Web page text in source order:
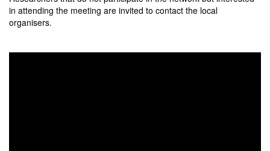
in attending the meeting are invited to contact the local
organisers.